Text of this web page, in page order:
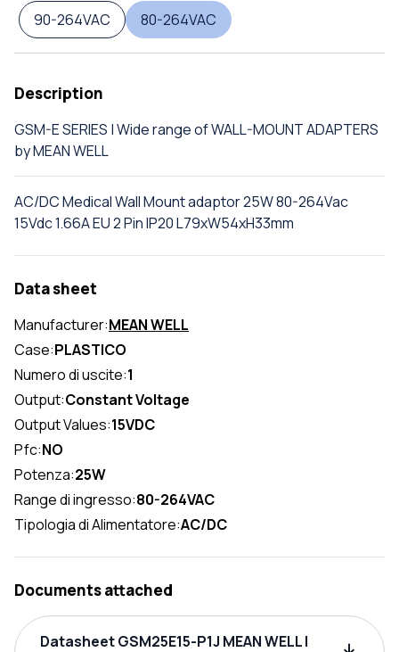
90-264VAC
80-264VAC
Description
GSM-E SERIES | Wide range of WALL-MOUNT ADAPTERS
by MEAN WELL
AC/DC Medical Wall Mount adaptor 25W 80-264Vac
15Vdc 1.66A EU 2 Pin IP20 L79xW54xH33mm
Data sheet
Manufacturer:MEAN WELL
Case:PLASTICO
Numero di uscite:1
Output:Constant Voltage
Output Values:15VDC
Pfc:NO
Potenza:25W
Range di ingresso:80-264VAC
Tipologia di Alimentatore:AC/DC
Documents attached
Datasheet GSM25E15-P1J MEAN WELL |